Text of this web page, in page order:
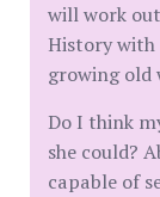
will work
History with
growing old
Do I think
she could?
capable of